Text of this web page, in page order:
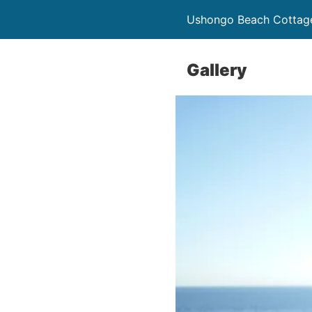
Ushongo Beach
Gallery